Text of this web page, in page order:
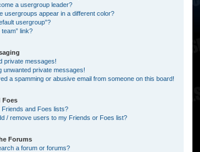
a usergroup leader?
usergroups appear in a different color?
usergroup”?
link?
private messages!
unwanted private messages!
a spamming or abusive email from someone on this board!
Foes
Friends and Foes lists?
/ remove users to my Friends or Foes list?
Forums
a forum or forums?